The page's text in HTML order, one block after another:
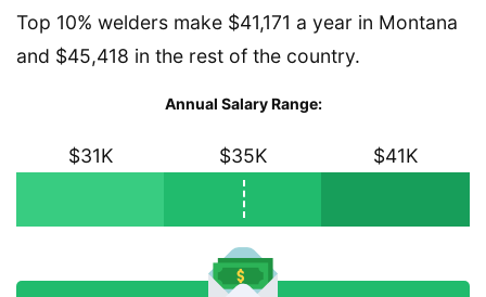
Top 10% welders make $41,171 a year in Montana
and $45,418 in the rest of the country.
Annual Salary Range:
$31K $35K $41K